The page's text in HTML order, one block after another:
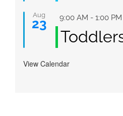
Aug
23 Featured
9:00 AM - 1:00 PM
View Calendar